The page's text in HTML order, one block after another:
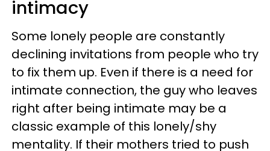
intimacy
Some lonely people are constantly
declining invitations from people who try
to fix them up. Even if there is a need for
intimate connection, the guy who leaves
right after being intimate may be a
classic example of this lonely/shy
mentality. If their mothers tried to push